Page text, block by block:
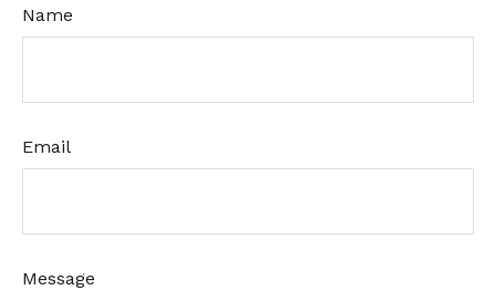
Name
Email
Message